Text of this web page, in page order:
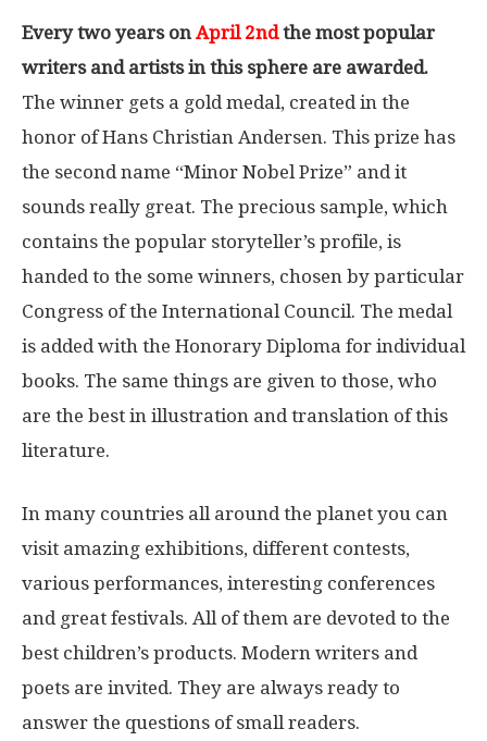
Every two years on April 2ndthe most popular
writers and artists in this sphere are awarded.
The winner gets a gold medal, created in the
honor of Hans Christian Andersen. This prize has
the second name “Minor Nobel Prize” and it
sounds really great. The precious sample, which
contains the popular storyteller’s profile, is
handed to the some winners, chosen by particular
Congress of the International Council. The medal
is added with the Honorary Diploma for individual
books. The same things are given to those, who
are the best in illustration and translation of this
literature.
In many countries all around the planet you can
visit amazing exhibitions, different contests,
various performances, interesting conferences
and great festivals. All of them are devoted to the
best children’s products. Modern writers and
poets are invited. They are always ready to
answer the questions of small readers.